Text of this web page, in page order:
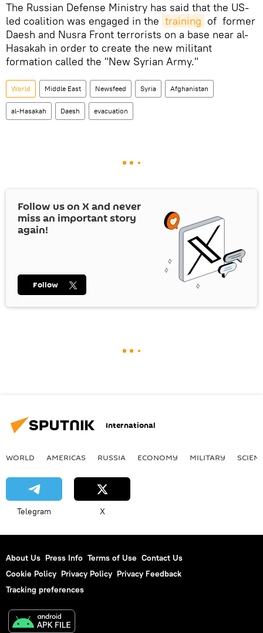
The Russian Defense Ministry has said that the US-
led coalition was engaged in the training of former
Daesh and Nusra Front terrorists on a base near al-
Hasakah in order to create the new militant
formation called the "New Syrian Army."
World Middle East Newsfeed Syria Afghanistan
al-Hasakah Daesh evacuation
Follow us on Xand never
miss an important story
again!
Follow
International
WORLD AMERICAS RUSSIA ECONOMY MILITARY
Telegram X
About Us Press Info Terms of Use Contact Us
Cookie Policy Privacy Policy Privacy Feedback
Tracking preferences